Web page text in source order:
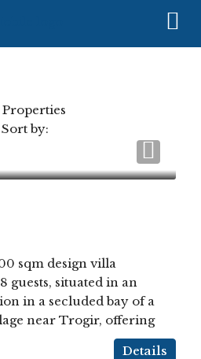
Properties
Sort by:
sqm design villa
guests, situated in an
in a secluded bay of a
near Trogir, offering
Details